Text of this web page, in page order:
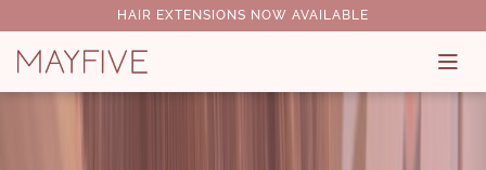
HAIR EXTENSIONS NOW AVAILABLE